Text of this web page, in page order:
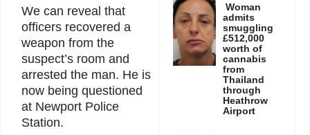
We can reveal that
officers recovered a
weapon from the
suspect’s room and
arrested the man. He is
now being questioned
at Newport Police
Station.
Woman
admits
smuggling
£512,000
worth of
cannabis
from
Thailand
through
Heathrow
Airport